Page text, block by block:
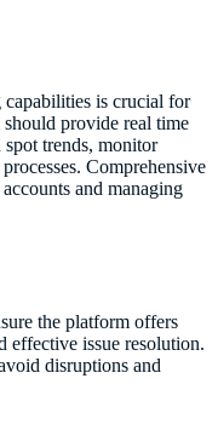
capabilities is crucial for
provide real time
trends, monitor
Comprehensive
and managing
the platform offers
effective issue resolution.
disruptions and